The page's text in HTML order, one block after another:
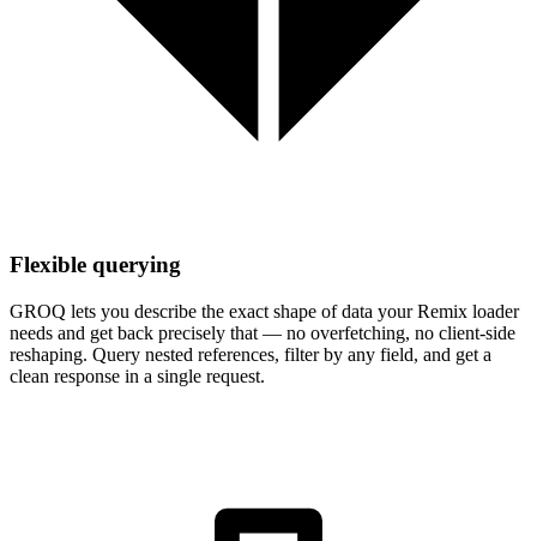
Flexible querying
GROQ lets you describe the exact shape of data your Remix loader
needs and get back precisely that — no overfetching, no client-side
reshaping. Query nested references, filter by any field, and get a
clean response in a single request.